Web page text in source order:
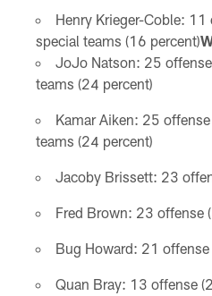
Henry Krieger-Coble:
special teams (16 percent)
JoJo Natson: 25
teams (24 percent)
Kamar Aiken: 25
teams (24 percent)
Jacoby Brissett: 23
Fred Brown: 23 offense
Bug Howard: 21 offense
Quan Bray: 13 offense